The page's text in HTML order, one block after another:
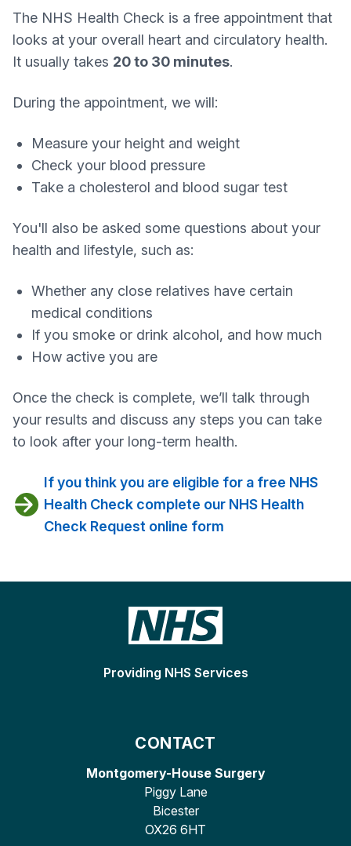
The NHS Health Check is a free appointment that
looks at your overall heart and circulatory health.
It usually takes 20 to 30 minutes.
During the appointment, we will:
Measure your height and weight
Check your blood pressure
Take a cholesterol and blood sugar test
You'll also be asked some questions about your
health and lifestyle, such as:
Whether any close relatives have certain
medical conditions
If you smoke or drink alcohol, and how much
How active you are
Once the check is complete, we’ll talk through
your results and discuss any steps you can take
to look after your long‑term health.
If you think you are eligible for a free NHS
Health Check complete our NHS Health
Check Request online form
Providing NHS Services
CONTACT
Montgomery-House Surgery
Piggy Lane
Bicester
OX26 6HT